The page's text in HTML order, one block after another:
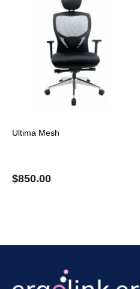
Ultima Mesh
$850.00